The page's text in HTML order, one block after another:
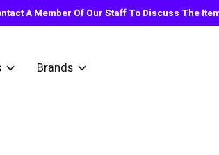
A Member Of Our Staff To Discuss The
Brands